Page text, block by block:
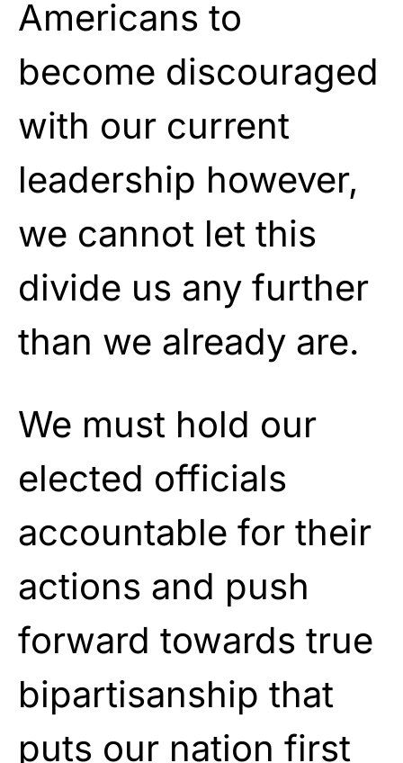
Americans to
become discouraged
with our current
leadership however,
we cannot let this
divide us any further
than we already are.
We must hold our
elected officials
accountable for their
actions and push
forward towards true
bipartisanship that
puts our nation first